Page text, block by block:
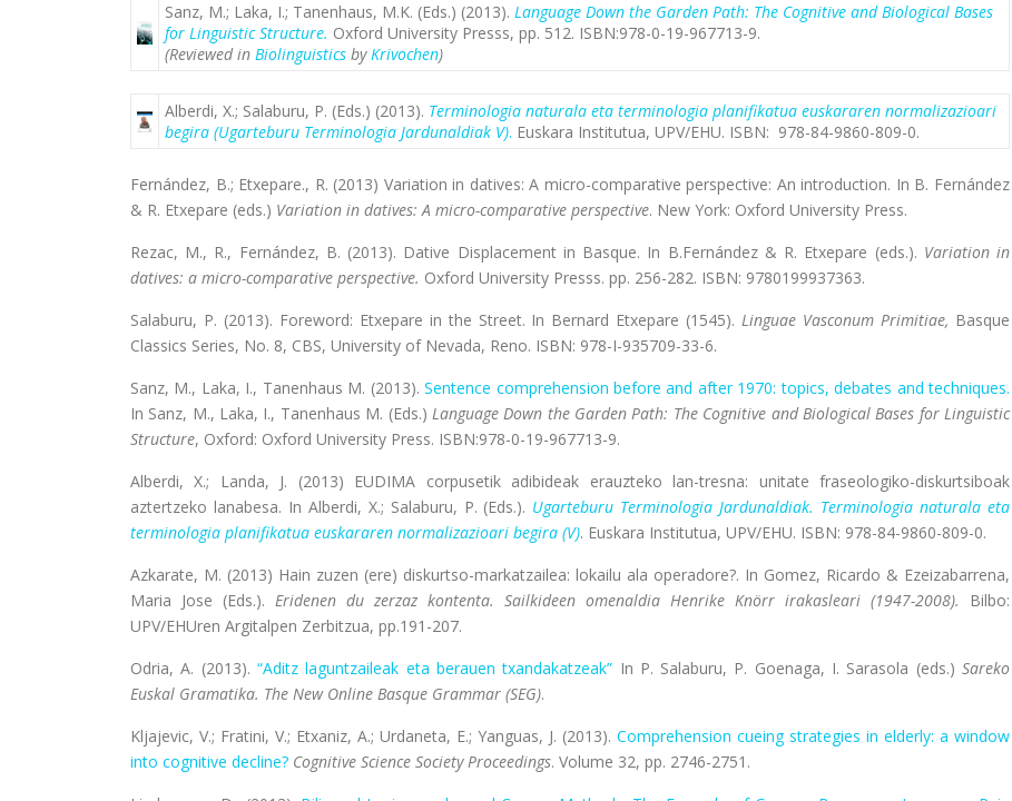
Sanz, M.; Laka, I.; Tanenhaus, M.K. (Eds.) (2013). Language Down the Garden Path: The Cognitive and Biological Bases
for Linguistic Structure. Oxford University Presss, pp. 512. ISBN:978-0-19-967713-9.
(Reviewed in Biolinguistics byKrivochen)
Alberdi, X.; Salaburu, P. (Eds.) (2013). Terminologia naturala eta terminologia planifikatua euskararen normalizazioari
begira (Ugarteburu Terminologia Jardunaldiak V). Euskara Institutua, UPV/EHU. ISBN: 978-84-9860-809-0.
Fernández, B.; Etxepare., R. (2013) Variation in datives: A micro-comparative perspective: An introduction. In B. Fernández
& R. Etxepare (eds.) Variation in datives: A micro-comparative perspective. New York: Oxford University Press.
Rezac, M., R., Fernández, B. (2013). Dative Displacement in Basque. In B.Fernández & R. Etxepare (eds.). Variation in
datives: a micro-comparative perspective. Oxford University Presss. pp. 256-282. ISBN: 9780199937363.
Salaburu, P. (2013). Foreword: Etxepare in the Street. In Bernard Etxepare (1545).Linguae Vasconum Primitiae, Basque
Classics Series, No. 8, CBS, University of Nevada, Reno. ISBN: 978-I-935709-33-6.
Sanz, M., Laka, I., Tanenhaus M. (2013).Sentence comprehension before and after 1970: topics, debates and techniques.
In Sanz, M., Laka, I., Tanenhaus M. (Eds.) Language Down the Garden Path: The Cognitive and Biological Bases for Linguistic
Structure, Oxford: Oxford University Press. ISBN:978-0-19-967713-9.
Alberdi, X.; Landa, J. (2013) EUDIMA corpusetik adibideak erauzteko lan-tresna: unitate fraseologiko-diskurtsiboak
aztertzeko lanabesa. In Alberdi, X.; Salaburu, P. (Eds.). Ugarteburu Terminologia Jardunaldiak. Terminologia naturala eta
terminologia planifikatua euskararen normalizazioari begira (V). Euskara Institutua, UPV/EHU. ISBN: 978-84-9860-809-0.
Azkarate, M. (2013) Hain zuzen (ere) diskurtso-markatzailea: lokailu ala operadore?. In Gomez, Ricardo & Ezeizabarrena,
Maria Jose (Eds.). Eridenen du zerzaz kontenta. Sailkideen omenaldia Henrike Knörr irakasleari (1947-2008).
Bilbo:
UPV/EHUren Argitalpen Zerbitzua, pp.191-207.
Odria, A. (2013). “Aditz laguntzaileak eta berauen txandakatzeak” In P. Salaburu, P. Goenaga, I. Sarasola (eds.) Sareko
Euskal Gramatika. The New Online Basque Grammar (SEG).
Kljajevic, V.; Fratini, V.; Etxaniz, A.; Urdaneta, E.; Yanguas, J. (2013). Comprehension cueing strategies in elderly: a window
into cognitive decline? Cognitive Science Society Proceedings. Volume 32, pp. 2746-2751.